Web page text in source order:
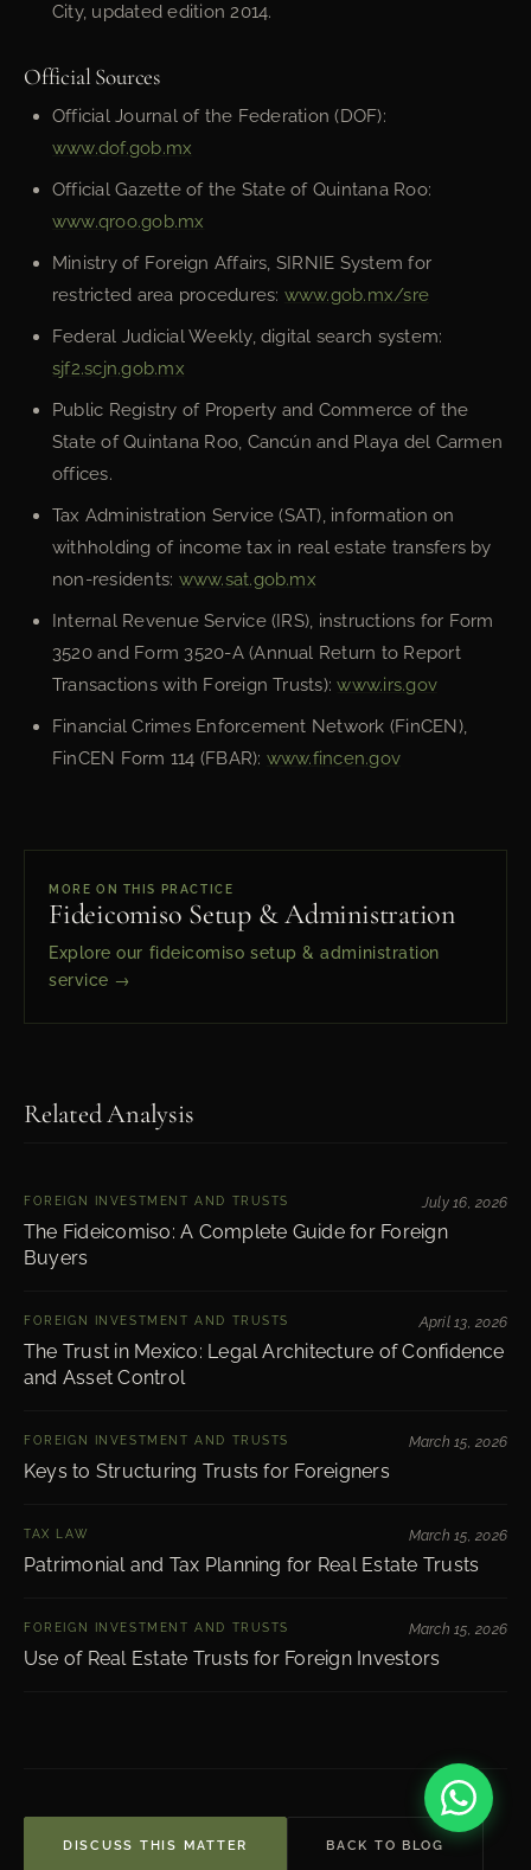
City, updated edition 2014.
Official Sources
Official Journal of the Federation (DOF):
www.dof.gob.mx
Official Gazette of the State of Quintana Roo:
www.qroo.gob.mx
Ministry of Foreign Affairs, SIRNIE System for
restricted area procedures: www.gob.mx/sre
Federal Judicial Weekly, digital search system:
sjf2.scjn.gob.mx
Public Registry of Property and Commerce of the
State of Quintana Roo, Cancún and Playa del Carmen
offices.
Tax Administration Service (SAT), information on
withholding of income tax in real estate transfers by
non-residents: www.sat.gob.mx
Internal Revenue Service (IRS), instructions for Form
3520 and Form 3520-A (Annual Return to Report
Transactions with Foreign Trusts):www.irs.gov
Financial Crimes Enforcement Network (FinCEN),
FinCEN Form 114 (FBAR): www.fincen.gov
MORE ON THIS PRACTICE
Fideicomiso Setup & Administration
Explore our fideicomiso setup & administration
service →
Related Analysis
FOREIGN INVESTMENT AND TRUSTS
The Fideicomiso: A Complete Guide for Foreign
Buyers
July 16, 2026
FOREIGN INVESTMENT AND TRUSTS
The Trust in Mexico: Legal Architecture of Confidence
and Asset Control
April 13, 2026
FOREIGN INVESTMENT AND TRUSTS
Keys to Structuring Trusts for Foreigners
March 15, 2026
TAX LAW
Patrimonial and Tax Planning for Real Estate Trusts
March 15, 2026
FOREIGN INVESTMENT AND TRUSTS
Use of Real Estate Trusts for Foreign Investors
March 15, 2026
DISCUSS THIS MATTER BACK TO BLOG